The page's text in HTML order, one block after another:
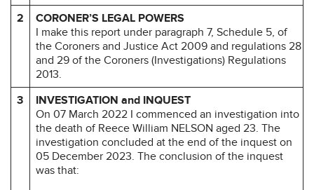
2
CORONER’S LEGAL POWERS
I make this report under paragraph 7, Schedule 5, of
the Coroners and Justice Act 2009 and regulations 28
and 29 of the Coroners (Investigations) Regulations
2013.
3
INVESTIGATION and INQUEST
On 07 March 2022 I commenced an investigation into
the death of Reece William NELSON aged 23. The
investigation concluded at the end of the inquest on
05 December 2023. The conclusion of the inquest
was that: